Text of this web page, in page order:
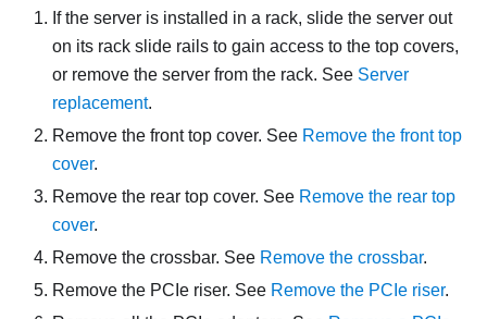
If the server is installed in a rack, slide the server out
on its rack slide rails to gain access to the top covers,
or remove the server from the rack. See Server
replacement.
Remove the front top cover. See Remove the front top
cover.
Remove the rear top cover. See Remove the rear top
cover.
Remove the crossbar. See Remove the crossbar.
Remove the PCIe riser. See Remove the PCIe riser.